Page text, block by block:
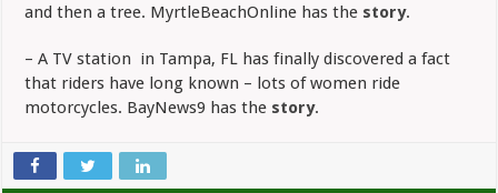
and then a tree. MyrtleBeachOnline has the story.
– A TV station in Tampa, FL has finally discovered a fact
that riders have long known – lots of women ride
motorcycles. BayNews9 has the story.